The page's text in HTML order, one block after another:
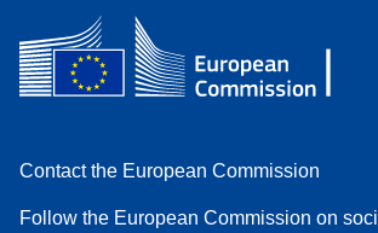
Contact the European Commission
Follow the European Commission on